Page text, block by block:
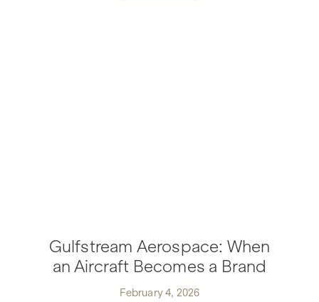
Gulfstream Aerospace: When
an Aircraft Becomes a Brand
February 4, 2026